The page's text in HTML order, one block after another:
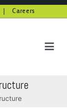
|Careers